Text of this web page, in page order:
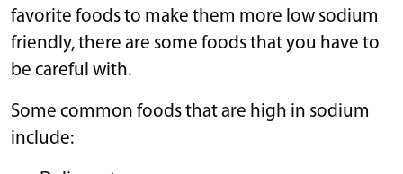
favorite foods to make them more low sodium
friendly, there are some foods that you have to
be careful with.
Some common foods that are high in sodium
include: